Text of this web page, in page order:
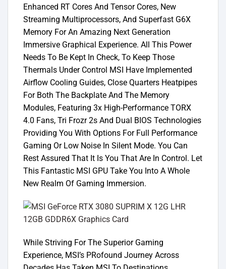
Enhanced RT Cores And Tensor Cores, New
Streaming Multiprocessors, And Superfast G6X
Memory For An Amazing Next Generation
Immersive Graphical Experience. All This Power
Needs To Be Kept In Check, To Keep Those
Thermals Under Control MSI Have Implemented
Airflow Cooling Guides, Close Quarters Heatpipes
For Both The Backplate And The Memory
Modules, Featuring 3x High-Performance TORX
4.0 Fans, Tri Frozr 2s And Dual BIOS Technologies
Providing You With Options For Full Performance
Gaming Or Low Noise In Silent Mode. You Can
Rest Assured That It Is You That Are In Control. Let
This Fantastic MSI GPU Take You Into A Whole
New Realm Of Gaming Immersion.
While Striving For The Superior Gaming
Experience, MSI’s PRofound Journey Across